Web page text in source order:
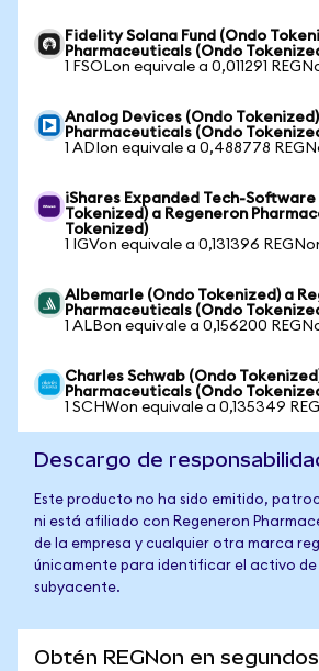
Fidelity Solana Fund (Ondo
Pharmaceuticals (Ondo
1 FSOLon equivale a 0,011291
Analog Devices (Ondo
Pharmaceuticals (Ondo
1 ADIon equivale a 0,488778
iShares Expanded Tech-Software
Tokenized) a Regeneron
Tokenized)
1 IGVon equivale a 0,131396
Albemarle (Ondo Tokenized) a
Pharmaceuticals (Ondo
1 ALBon equivale a 0,156200
Charles Schwab (Ondo
Pharmaceuticals (Ondo
1 SCHWon equivale a 0,135349
Descargo de
Este producto no ha sido emitido,
ni está afiliado con Regeneron
de la empresa y cualquier otra marca
únicamente para identificar el activo
subyacente.
Obtén REGNon en segundos